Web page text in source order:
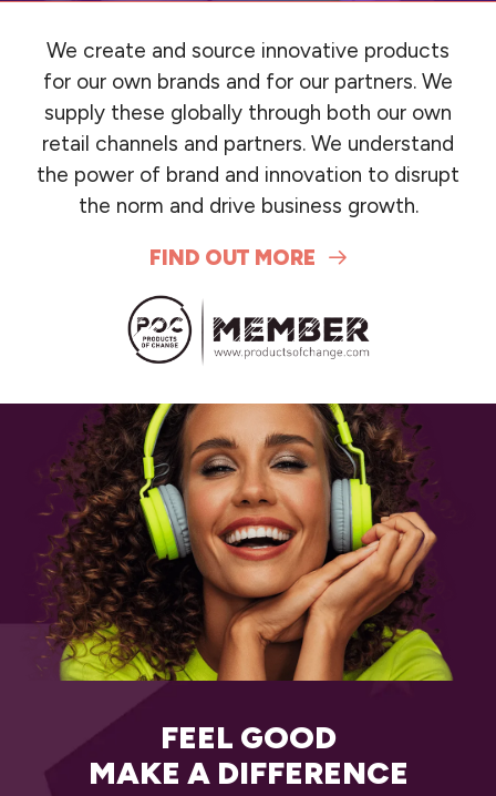
We create and source innovative products
for our own brands and for our partners. We
supply these globally through both our own
retail channels and partners. We understand
the power of brand and innovation to disrupt
the norm and drive business growth.
FIND OUT MORE
FEEL GOOD
MAKE A DIFFERENCE